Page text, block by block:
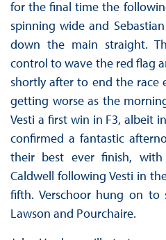
for the final time the
spinning wide and
down the main straight.
control to wave the red flag
shortly after to end the race
getting worse as the
Vesti a first win in F3, albeit
confirmed a fantastic
their best ever finish, with
Caldwell following Vesti in
fifth. Verschoor hung on to
Lawson and Pourchaire.